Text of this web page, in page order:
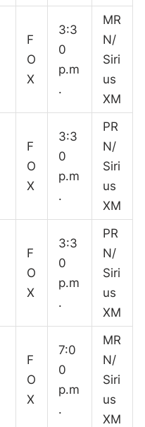
F
O
X
3:3
0
p.m
.
MR
N/
Siri
us
XM
F
O
X
3:3
0
p.m
.
PR
N/
Siri
us
XM
F
O
X
3:3
0
p.m
.
PR
N/
Siri
us
XM
F
O
X
7:0
0
p.m
.
MR
N/
Siri
us
XM